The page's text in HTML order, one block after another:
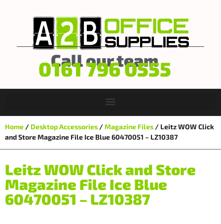
Call our team
0161 796 0555
Home / Desktop Accessories /Magazine Files / Leitz WOW Click
and Store Magazine File Ice Blue 60470051 – LZ10387
Leitz WOW Click and Store
Magazine File Ice Blue
60470051 – LZ10387